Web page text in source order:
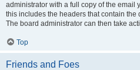
administrator with a full copy of the email
this includes the headers that contain the
The board administrator can then take
Top
Friends and Foes